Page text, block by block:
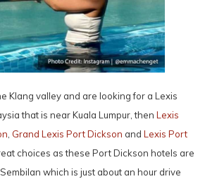
Klang valley and are looking for a Lexis
that is near Kuala Lumpur, then Lexis
, Grand Lexis Port Dickson and Lexis Port
choices as these Port Dickson hotels are
which is just about an hour drive